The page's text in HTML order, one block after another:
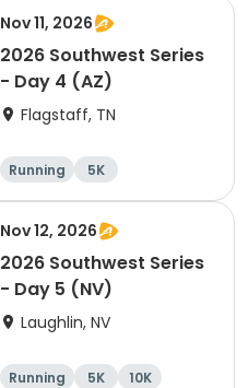
Nov 11, 2026
2026 Southwest Series
- Day 4 (AZ)
Flagstaff, TN
Running
5K
Half marathon
10K
Nov 12, 2026
2026 Southwest Series
- Day 5 (NV)
Laughlin, NV
Running 5K
10K